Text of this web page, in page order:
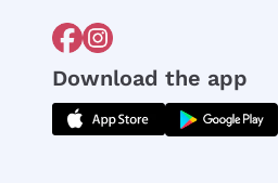
Download the app